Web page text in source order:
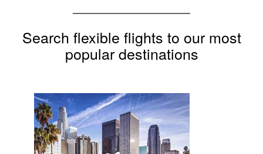
Search flexible flights to our most
popular destinations